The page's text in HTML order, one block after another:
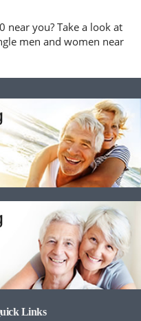
near you? Take a look at
men and women near
Links